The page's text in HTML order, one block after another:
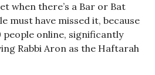
when there’s a Bar or Bat
must have missed it, because
people online, significantly
Rabbi Aron as the Haftarah
to…